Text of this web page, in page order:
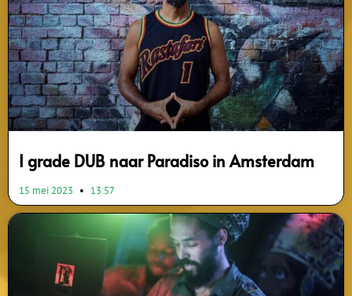
I grade DUB naar Paradiso in Amsterdam
15 mei 2023 13:57